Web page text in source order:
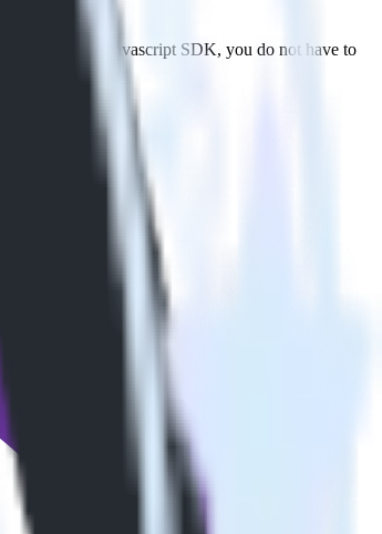
RudderStack Javascript SDK, you do not have to